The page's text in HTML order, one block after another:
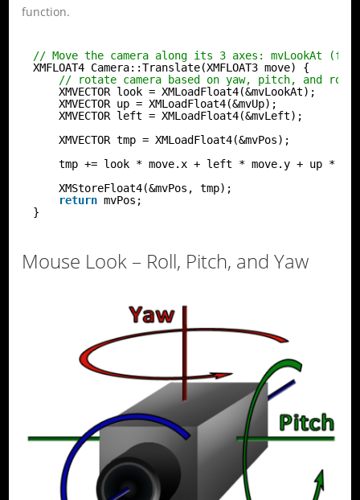
function.
// Move the camera along its 3 axes: mvLookAt
XMFLOAT4 Camera::Translate(XMFLOAT3 move) {
// rotate camera based on yaw, pitch, and
XMVECTOR look = XMLoadFloat4(&mvLookAt);
XMVECTOR up = XMLoadFloat4(&mvUp);
XMVECTOR left = XMLoadFloat4(&mvLeft);
XMVECTOR tmp = XMLoadFloat4(&mvPos);
tmp += look * move.x + left * move.y + up *
XMStoreFloat4(&mvPos, tmp);
return mvPos;
}
Mouse Look – Roll, Pitch, and Yaw